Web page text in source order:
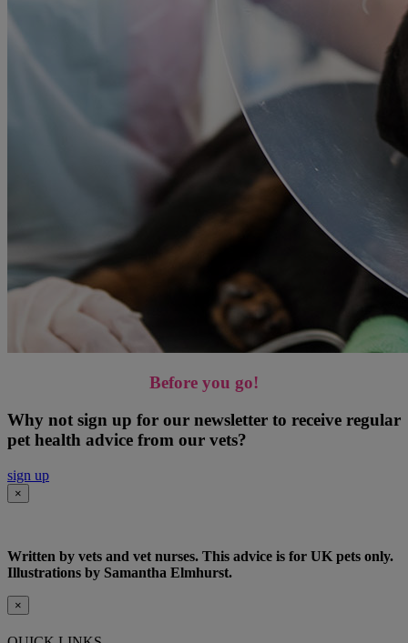
Before you go!
Why not sign up for our newsletter to receive regular
pet health advice from our vets?
sign up
×
Written by vets and vet nurses. This advice is for UK pets only.
Illustrations by Samantha Elmhurst.
×